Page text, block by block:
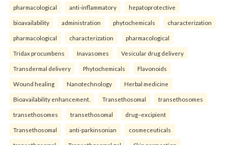
pharmacological anti-inflammatory hepatoprotective
bioavailability administration phytochemicals characterization
pharmacological characterization pharmacological
Tridax procumbens Inavasomes Vesicular drug delivery
Transdermal delivery Phytochemicals Flavonoids
Wound healing Nanotechnology Herbal medicine
Bioavailability enhancement. Transethosomal transethosomes
transethosomes transethosomal drug–excipient
Transethosomal anti-parkinsonian cosmeceuticals